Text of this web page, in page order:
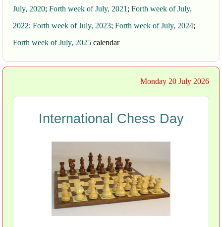
July, 2020; Forth week of July, 2021 ; Forth week of July,
2022; Forth week of July, 2023; Forth week of July, 2024;
Forth week of July, 2025 calendar
Monday 20 July 2026
International Chess Day